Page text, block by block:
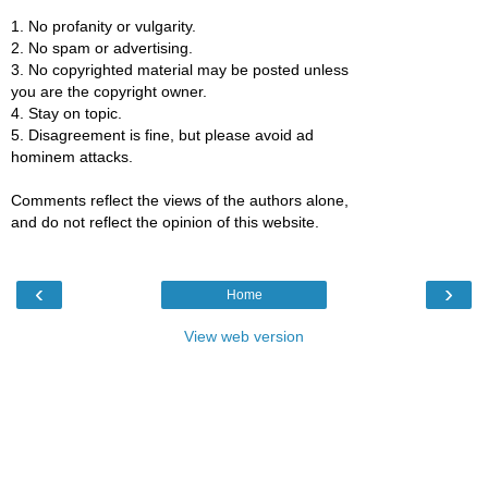
1. No profanity or vulgarity.
2. No spam or advertising.
3. No copyrighted material may be posted unless
you are the copyright owner.
4. Stay on topic.
5. Disagreement is fine, but please avoid ad
hominem attacks.
Comments reflect the views of the authors alone,
and do not reflect the opinion of this website.
‹ ›
Home
View web version